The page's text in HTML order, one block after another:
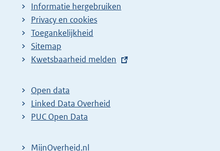
Informatie hergebruiken
Privacy en cookies
Toegankelijkheid
Sitemap
E
t
e
r
Kwetsbaarheid melden
Open data
Linked Data Overheid
PUC Open Data
MijnOverheid.nl